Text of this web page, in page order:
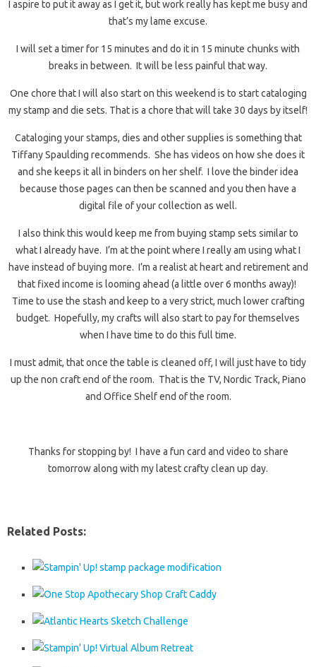
I aspire to put it away as I get it, but work really has kept me busy and
that’s my lame excuse.
I will set a timer for 15 minutes and do it in 15 minute chunks with
breaks in between. It will be less painful that way.
One chore that I will also start on this weekend is to start cataloging
my stamp and die sets. That is a chore that will take 30 days by itself!
Cataloging your stamps, dies and other supplies is something that
Tiffany Spaulding recommends. She has videos on how she does it
and she keeps it all in binders on her shelf. I love the binder idea
because those pages can then be scanned and you then have a
digital file of your collection as well.
I also think this would keep me from buying stamp sets similar to
what I already have. I’m at the point where I really am using what I
have instead of buying more. I’m a realist at heart and retirement and
that fixed income is looming ahead (a little over 6 months away)!
Time to use the stash and keep to a very strict, much lower crafting
budget. Hopefully, my crafts will also start to pay for themselves
when I have time to do this full time.
I must admit, that once the table is cleaned off, I will just have to tidy
up the non craft end of the room. That is the TV, Nordic Track, Piano
and Office Shelf end of the room.
Thanks for stopping by! I have a fun card and video to share
tomorrow along with my latest crafty clean up day.
Related Posts: